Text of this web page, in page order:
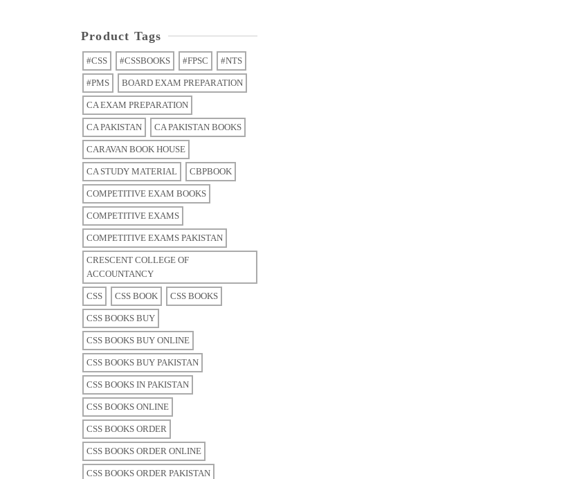
Product Tags
#CSS #CSSBOOKS #FPSC #NTS
#PMS BOARD EXAM PREPARATION
CA EXAM PREPARATION
CA PAKISTAN CA PAKISTAN BOOKS
CARAVAN BOOK HOUSE
CA STUDY MATERIAL CBPBOOK
COMPETITIVE EXAM BOOKS
COMPETITIVE EXAMS
COMPETITIVE EXAMS PAKISTAN
CRESCENT COLLEGE OF
ACCOUNTANCY
CSS CSS BOOK CSS BOOKS
CSS BOOKS BUY
CSS BOOKS BUY ONLINE
CSS BOOKS BUY PAKISTAN
CSS BOOKS IN PAKISTAN
CSS BOOKS ONLINE
CSS BOOKS ORDER
CSS BOOKS ORDER ONLINE
CSS BOOKS ORDER PAKISTAN